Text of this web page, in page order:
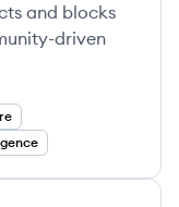
and blocks
driven